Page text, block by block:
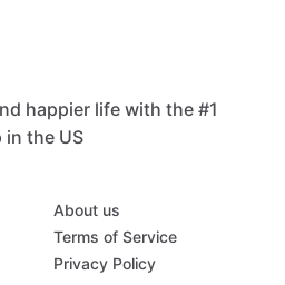
happier life with the #1
the US
About us
Terms of Service
Privacy Policy